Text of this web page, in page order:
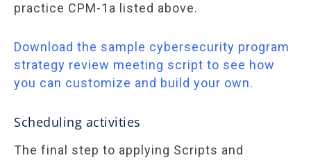
practice CPM-1a listed above.
Download the sample cybersecurity program
strategy review meeting script to see how
you can customize and build your own.
Scheduling activities
The final step to applying Scripts and